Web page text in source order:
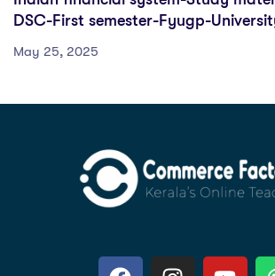
DSC-First semester-Fyugp-
May 25, 2025